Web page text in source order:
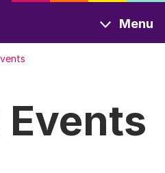
Menu
Events